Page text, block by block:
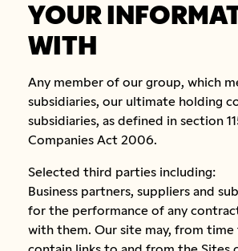
YOUR
WITH
Any member of our group, which
subsidiaries, our ultimate holding
subsidiaries, as defined in section
Companies Act 2006.
Selected third parties including:
Business partners, suppliers and
for the performance of any
with them. Our site may, from